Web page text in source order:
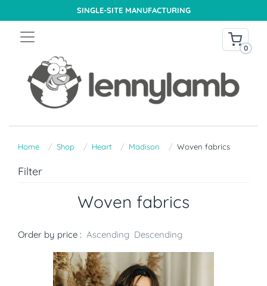
SINGLE-SITE MANUFACTURING
0
Home Shop Heart Madison Woven fabrics
Filter
Woven fabrics
Order by price : Ascending Descending